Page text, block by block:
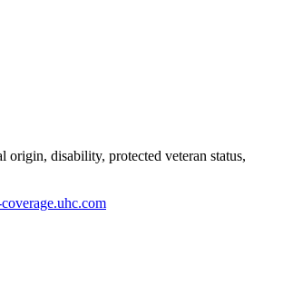
disability, protected veteran status,